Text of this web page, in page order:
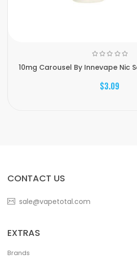
10mg Carousel By Innevape Nic
$3.09
CONTACT US
sale@vapetotal.com
EXTRAS
Brands